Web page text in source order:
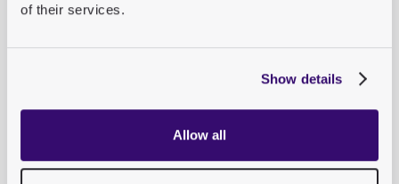
of their services.
Show details
Allow all
The problems of Facebook & Co.
sometimes negative influence
the dissemination of information, Apple has so far